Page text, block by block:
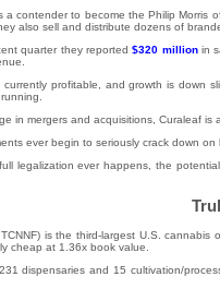
a contender to become the Philip Morris
also sell and distribute dozens of
quarter they reported$320 millionin
currently profitable, and growth is down
in mergers and acquisitions, Curaleaf
ever begin to seriously crack down
legalization ever happens, the
TCNNF) is the third-largest U.S.
cheap at 1.36x book value.
dispensaries and 15 cultivation/